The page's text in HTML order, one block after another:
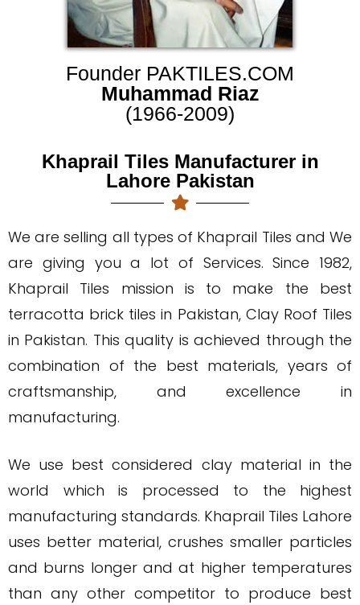
Founder PAKTILES.COM
Muhammad Riaz
(1966-2009)
Khaprail Tiles Manufacturer in
Lahore Pakistan
We are selling all types of Khaprail Tiles and We
are giving you a lot of Services. Since 1982,
Khaprail Tiles mission is to make the best
terracotta brick tiles in Pakistan, Clay Roof Tiles
in Pakistan. This quality is achieved through the
combination of the best materials, years of
craftsmanship, and excellence in
manufacturing.
We use best considered clay material in the
world which is processed to the highest
manufacturing standards. Khaprail Tiles Lahore
uses better material, crushes smaller particles
and burns longer and at higher temperatures
than any other competitor to produce best